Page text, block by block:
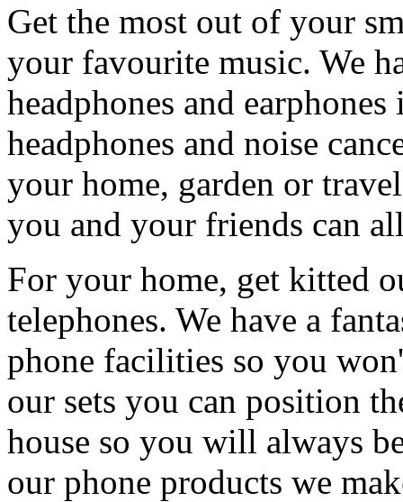
Get the most out of your
your favourite music. We
headphones and
headphones and noise
your home, garden or
you and your friends can
For your home, get kitted
telephones. We have a
phone facilities so you
our sets you can position
house so you will always
our phone products we